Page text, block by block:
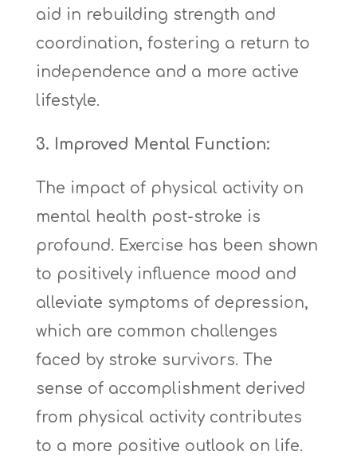
aid in rebuilding strength and
coordination, fostering a return to
independence and a more active
lifestyle.
3. Improved Mental Function:
The impact of physical activity on
mental health post-stroke is
profound. Exercise has been shown
to positively influence mood and
alleviate symptoms of depression,
which are common challenges
faced by stroke survivors. The
sense of accomplishment derived
from physical activity contributes
to a more positive outlook on life.